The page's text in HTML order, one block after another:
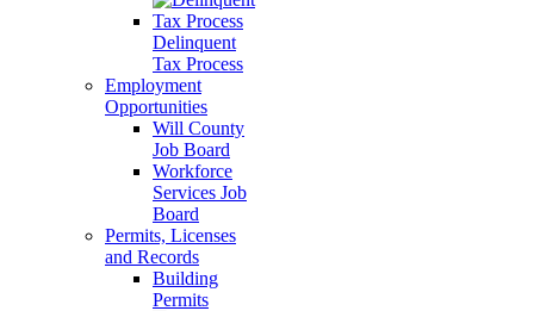
Delinquent
Tax Process
Employment
Opportunities
Will County
Job Board
Workforce
Services Job
Board
Permits, Licenses
and Records
Building
Permits